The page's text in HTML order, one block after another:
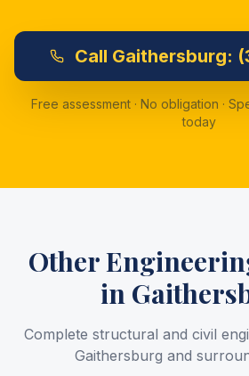
Call Gaithersburg:
Free assessment · No obligation ·
today
Other
in
Complete structural and civil
Gaithersburg and